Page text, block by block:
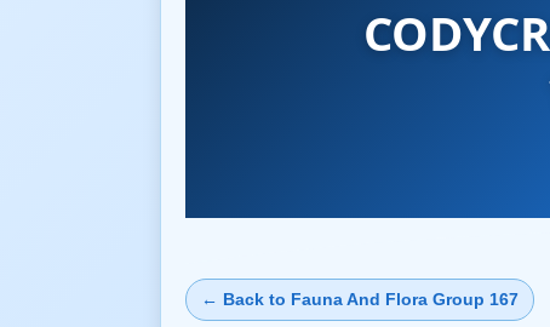
← Back to Fauna And Flora Group 167